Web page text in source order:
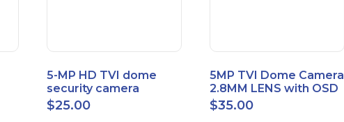
5-MP HD TVI dome
security camera
featuring 2.8mm fixed
lens HT-D5BAFH28-LT
$25.00
5MP TVI Dome Camera
2.8MM LENS with OSD
MENU HT-D28AFE28
$35.00